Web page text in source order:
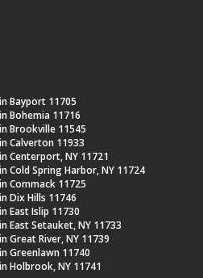
Bayport 11705
Bohemia 11716
Brookville 11545
Calverton 11933
Centerport, NY 11721
Cold Spring Harbor, NY 11724
Commack 11725
Dix Hills 11746
East Islip 11730
East Setauket, NY 11733
Great River, NY 11739
Greenlawn 11740
Holbrook, NY 11741